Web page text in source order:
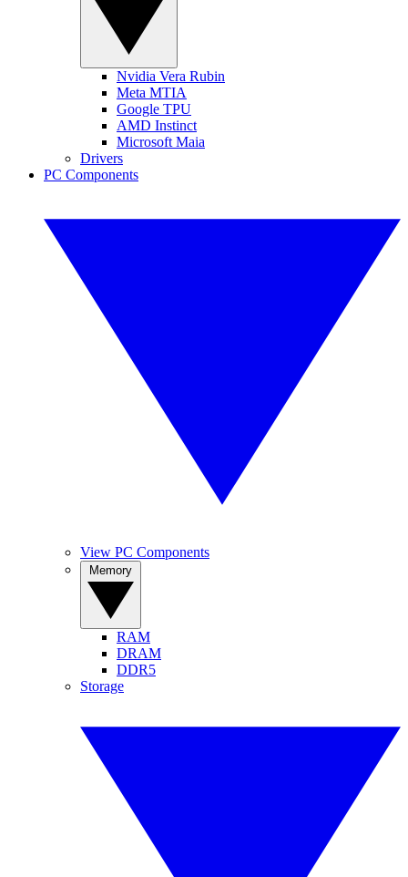
Nvidia Vera Rubin
Meta MTIA
Google TPU
AMD Instinct
Microsoft Maia
Drivers
PC Components
View PC Components
RAM
DRAM
DDR5
Storage